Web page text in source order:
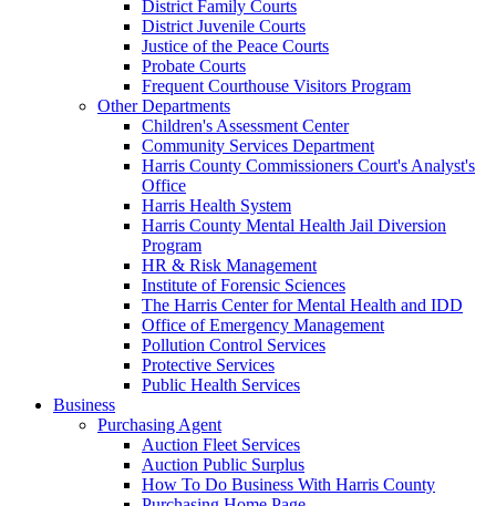
District Family Courts
District Juvenile Courts
Justice of the Peace Courts
Probate Courts
Frequent Courthouse Visitors Program
Other Departments
Children's Assessment Center
Community Services Department
Harris County Commissioners Court's Analyst's
Office
Harris Health System
Harris County Mental Health Jail Diversion
Program
HR & Risk Management
Institute of Forensic Sciences
The Harris Center for Mental Health and IDD
Office of Emergency Management
Pollution Control Services
Protective Services
Public Health Services
Business
Purchasing Agent
Auction Fleet Services
Auction Public Surplus
How To Do Business With Harris County